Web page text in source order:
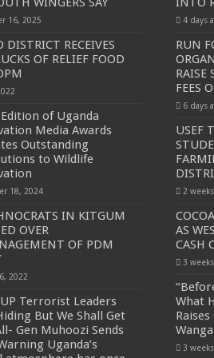
BICYCLES FOR EBOLA AWARENESS
KASANDA DISTRICTS LOCKDOWN FOR
CONTRAVENING EBOLA
SICK PEOPLE FROM TRAVELLING TO
RESPONSE PARTNERS ON EBOLA TO
KARAMOJA REGION, 1.5 MILLION
UGANDA CAMPAIGN TARGET 5000
OUT OF POVERTY INTO REALITY
TO RAISE SH18M FOR SCHOOL FEES OF
IN TEREGO DISTRICT
CASH CROP
Questions Over Wangandya’s Sudden
16, 2025
DISTRICT RECEIVES
OF RELIEF FOOD
of Uganda
Media Awards
Outstanding
to Wildlife
18, 2024
IN KITGUM
OVER
OF PDM
2022
Terrorist Leaders
But We Shall Get
Gen Muhoozi Sends
Uganda’s
4 days
RUN
RAISE
FEES
6 days
USEF
2
AS
CASH
3
What
3